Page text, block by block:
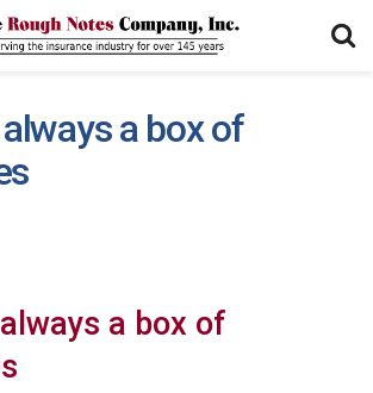
always a box of
a box of